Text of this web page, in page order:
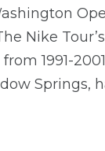
Nike
1991-
Springs,